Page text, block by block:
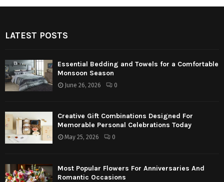
LATEST POSTS
Essential Bedding and Towels for a Comfortable
Monsoon Season
June 26, 2026 0
Creative Gift Combinations Designed For
Memorable Personal Celebrations Today
May 25, 2026 0
Most Popular Flowers For Anniversaries And
Romantic Occasions